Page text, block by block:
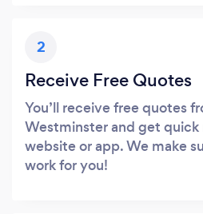
2
Receive Free Quotes
You’ll receive free quotes
Westminster and get
website or app. We make
work for you!